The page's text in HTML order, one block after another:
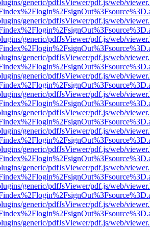
generic/pdfJsViewer/pdf.js/web/
generic/pdfJsViewer/pdf.js/web/
generic/pdfJsViewer/pdf.js/web/
generic/pdfJsViewer/pdf.js/web/
generic/pdfJsViewer/pdf.js/web/
generic/pdfJsViewer/pdf.js/web/
generic/pdfJsViewer/pdf.js/web/
generic/pdfJsViewer/pdf.js/web/
generic/pdfJsViewer/pdf.js/web/
generic/pdfJsViewer/pdf.js/web/
generic/pdfJsViewer/pdf.js/web/
generic/pdfJsViewer/pdf.js/web/
generic/pdfJsViewer/pdf.js/web/